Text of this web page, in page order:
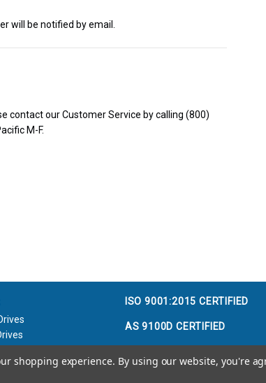
will be notified by email.
contact our Customer Service by calling (800)
M-F.
ISO 9001:2015 CERTIFIED
AS 9100D CERTIFIED
shopping experience. By using our website, you're